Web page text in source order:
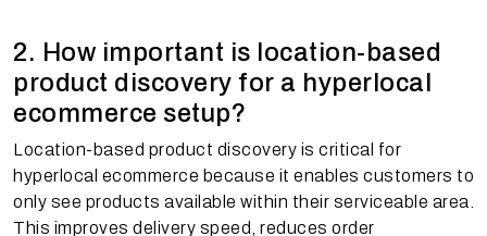
2. How important is location-based
product discovery for a hyperlocal
ecommerce setup?
Location-based product discovery is critical for
hyperlocal ecommerce because it enables customers to
only see products available within their serviceable area.
This improves delivery speed, reduces order